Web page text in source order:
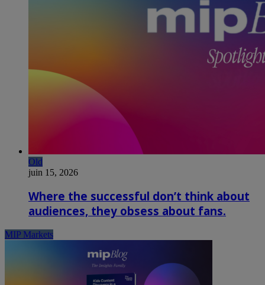
Old
juin 15, 2026
Where the successful don’t think about
audiences, they obsess about fans.
MIP Markets